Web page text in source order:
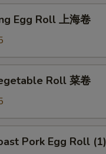
Egg Roll 上海卷
Roll 菜卷
Pork Egg Roll